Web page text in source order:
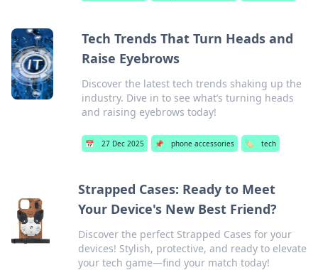
Tech Trends That Turn Heads and
Raise Eyebrows
Discover the latest tech trends shaking up the
industry. Dive in to see what’s turning heads
and raising eyebrows today!
📅 27 Dec 2025 📌 phone accessories 🏷️ tech
Strapped Cases: Ready to Meet
Your Device's New Best Friend?
Discover the perfect Strapped Cases for your
devices! Stylish, protective, and ready to elevate
your tech game—find your match today!